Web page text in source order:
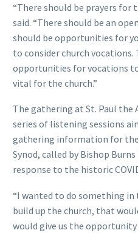
“There should be prayers for
said. “There should be an
should be opportunities for
to consider church vocations.
opportunities for vocations
vital for the church.”
The gathering at St. Paul the
series of listening sessions
gathering information for the
Synod, called by Bishop Burns
response to the historic
“I wanted to do something
build up the church, that
would give us the